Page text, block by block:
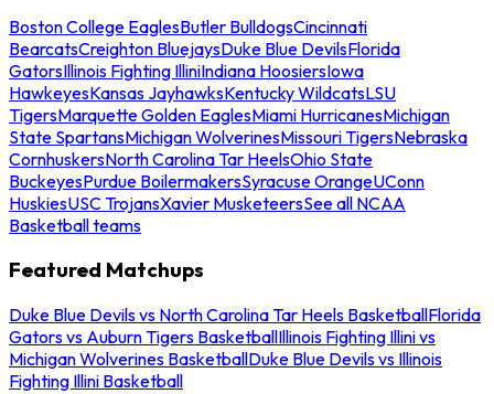
Boston College EaglesButler BulldogsCincinnati
BearcatsCreighton BluejaysDuke Blue DevilsFlorida
GatorsIllinois Fighting IlliniIndiana HoosiersIowa
HawkeyesKansas JayhawksKentucky WildcatsLSU
TigersMarquette Golden EaglesMiami HurricanesMichigan
State SpartansMichigan WolverinesMissouri TigersNebraska
CornhuskersNorth Carolina Tar HeelsOhio State
BuckeyesPurdue BoilermakersSyracuse OrangeUConn
HuskiesUSC TrojansXavier MusketeersSee all NCAA
Basketball teams
Featured Matchups
Duke Blue Devils vs North Carolina Tar Heels BasketballFlorida
Gators vs Auburn Tigers BasketballIllinois Fighting Illini vs
Michigan Wolverines BasketballDuke Blue Devils vs Illinois
Fighting Illini Basketball